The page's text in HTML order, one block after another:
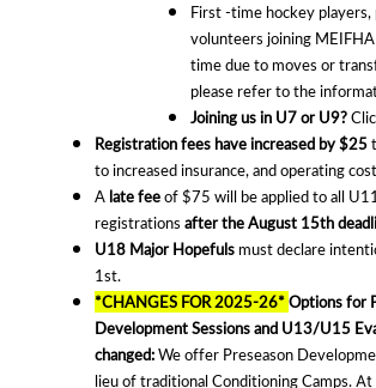
First -time hockey players,
volunteers joining
time due to moves or
please refer to the
Joining us in U7 or U9?
Registration fees have increased by $25
to increased insurance, and operating
A late feeof $75 will be applied to all
registrations after the August 15th
U18 Major Hopefuls must declare
1st.
*CHANGES FOR 2025-26*Options for
Development Sessions and U13/U15
changed:We offer Preseason
lieu of traditional Conditioning Camps.At